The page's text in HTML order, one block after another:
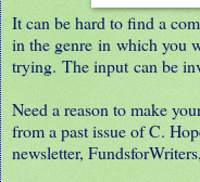
It can be hard to find a
in the genre in which you
trying. The input can be
Need a reason to make
from a past issue of C.
newsletter, FundsforWriters,